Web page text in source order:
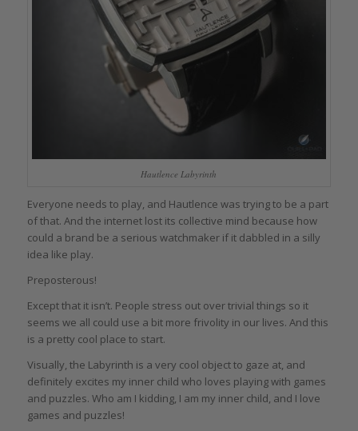
Hautlence Labyrinth
Everyone needs to play, and Hautlence was trying to be a part
of that. And the internet lost its collective mind because how
could a brand be a serious watchmaker if it dabbled in a silly
idea like play.
Preposterous!
Except that it isn’t. People stress out over trivial things so it
seems we all could use a bit more frivolity in our lives. And this
is a pretty cool place to start.
Visually, the Labyrinth is a very cool object to gaze at, and
definitely excites my inner child who loves playing with games
and puzzles. Who am I kidding, I am my inner child, and I love
games and puzzles!